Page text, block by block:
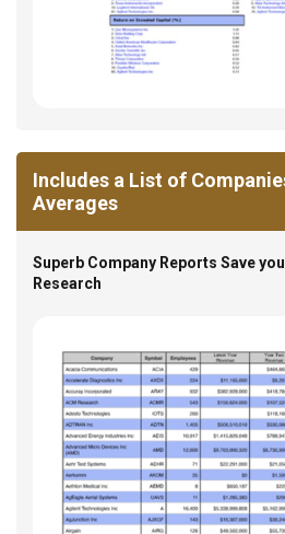
Includes a List of
Averages
Superb Company Reports Save
Research